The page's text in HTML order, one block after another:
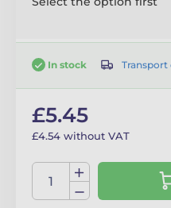
In stock Transport
£5.45
£4.54 without VAT